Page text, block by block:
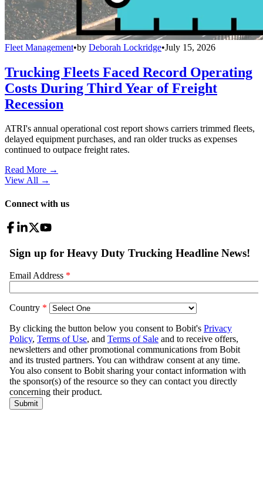
Fleet Management•by Deborah Lockridge•July 15, 2026
Trucking Fleets Faced Record Operating
Costs During Third Year of Freight
Recession
ATRI's annual operational cost report shows carriers trimmed fleets,
delayed equipment purchases, and ran older trucks as expenses
continued to outpace freight rates.
Read More →
View All →
Connect with us